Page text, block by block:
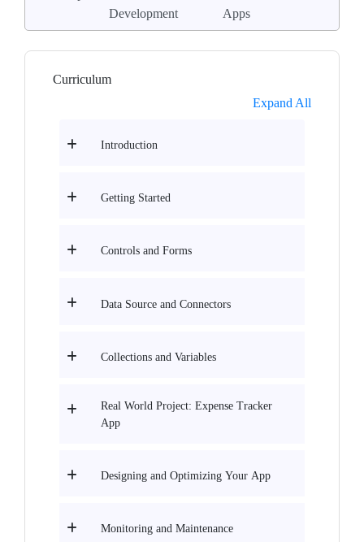
Development
Apps
Curriculum
Expand All
Introduction
Getting Started
Controls and Forms
Data Source and Connectors
Collections and Variables
Real World Project: Expense Tracker
App
Designing and Optimizing Your App
Monitoring and Maintenance